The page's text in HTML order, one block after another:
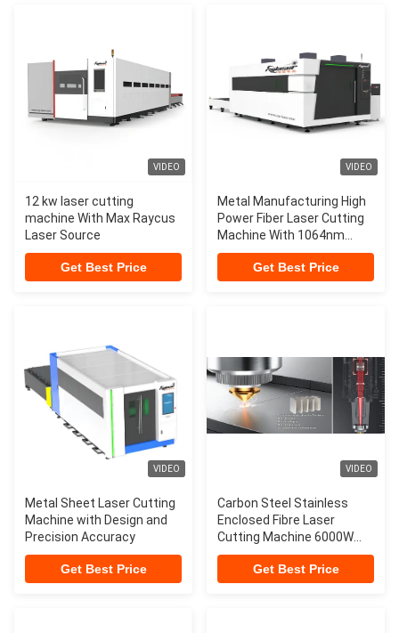
VIDEO
12 kw laser cutting
machine With Max Raycus
Laser Source
Get Best Price
VIDEO
Metal Manufacturing High
Power Fiber Laser Cutting
Machine With 1064nm
Wavelength
Get Best Price
VIDEO
Metal Sheet Laser Cutting
Machine with Design and
Precision Accuracy
Get Best Price
VIDEO
Carbon Steel Stainless
Enclosed Fibre Laser
Cutting Machine 6000W
8000W 20kW 30kW
Get Best Price